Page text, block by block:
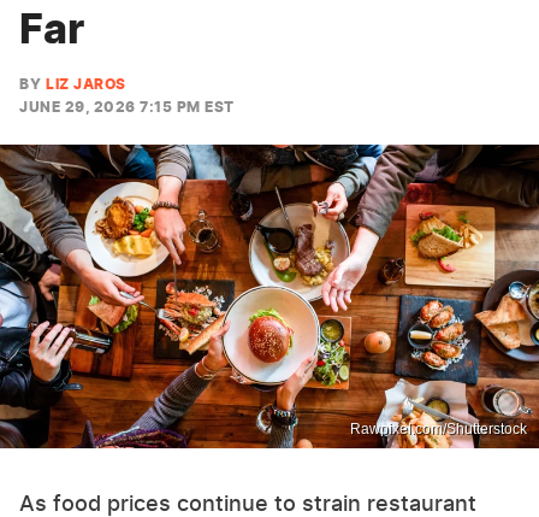
Far
BY LIZ JAROS
JUNE 29, 2026 7:15 PM EST
Rawpixel.com/Shutterstock
As food prices continue to strain restaurant